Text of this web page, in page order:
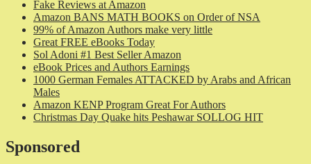
Fake Reviews at Amazon
Amazon BANS MATH BOOKS on Order of NSA
99% of Amazon Authors make very little
Great FREE eBooks Today
Sol Adoni #1 Best Seller Amazon
eBook Prices and Authors Earnings
1000 German Females ATTACKED by Arabs and African
Males
Amazon KENP Program Great For Authors
Christmas Day Quake hits Peshawar SOLLOG HIT
Sponsored